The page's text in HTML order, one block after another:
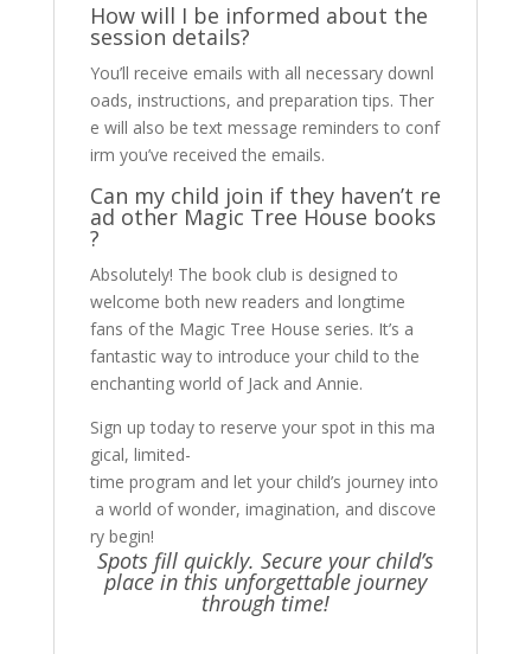
How will I be informed about the
session details?
You’ll receive emails with all necessary downl
oads, instructions, and preparation tips. Ther
e will also be text message reminders to conf
irm you’ve received the emails.
Can my child join if they haven’t re
ad other Magic Tree House books
?
Absolutely! The book club is designed to
welcome both new readers and longtime
fans of the Magic Tree House series. It’s a
fantastic way to introduce your child to the
enchanting world of Jack and Annie.
Sign up today to reserve your spot in this ma
gical, limited-
time program and let your child’s journey into
a world of wonder, imagination, and discove
ry begin!
Spots fill quickly. Secure your child’s
place in this unforgettable journey
through time!